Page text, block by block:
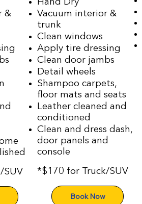
&
SUV
Hand Dry
Vacuum interior &
trunk
Clean windows
Apply tire dressing
Clean door jambs
Detail wheels
Shampoo carpets,
floor mats and seats
Leather cleaned and
conditioned
Clean and dress dash,
door panels and
console
*$170 for Truck/SUV
Book Now